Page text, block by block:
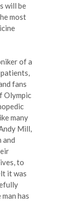
will be
most
of a
fans
Olympic
many
Mill,
and
to
it was
has